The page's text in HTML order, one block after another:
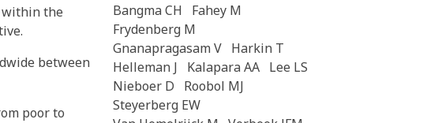
within the
between
poor to
Bangma CH
Fahey M
Frydenberg M
Gnanapragasam V Harkin T
Helleman J
Kalapara AA Lee LS
Nieboer D
Roobol MJ
Steyerberg EW